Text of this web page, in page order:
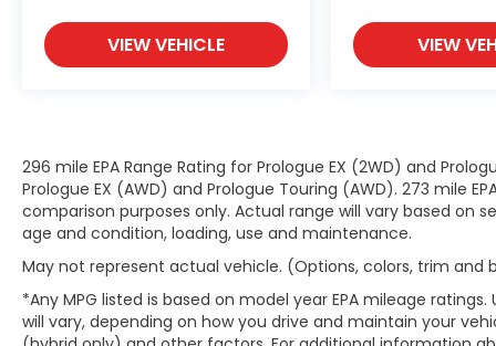
mirroring brings together safety and
convenience by making it easier to
find what you're looking for while
through your vehicle’s private mobile
hotspot and take the internet
wherever your journey takes you,
without eating up your data allowance.
Find the hotspot with mobile hotspot.
VIEW VEHICLE VIEW
296 mile EPA Range Rating for Prologue EX (2WD) and
Prologue EX (AWD) and Prologue Touring (AWD). 273 mile
comparison purposes only. Actual range will vary based on
age and condition, loading, use and maintenance.
May not represent actual vehicle. (Options, colors, trim and
*Any MPG listed is based on model year EPA mileage
will vary, depending on how you drive and maintain your